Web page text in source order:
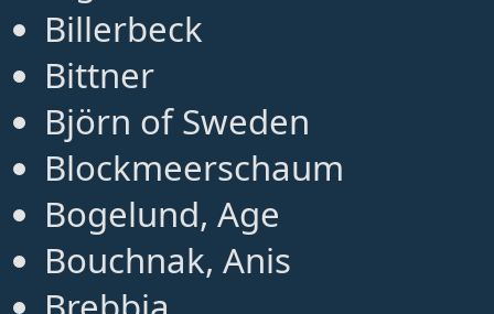
Billerbeck
Bittner
Björn of Sweden
Blockmeerschaum
Bogelund, Age
Bouchnak, Anis